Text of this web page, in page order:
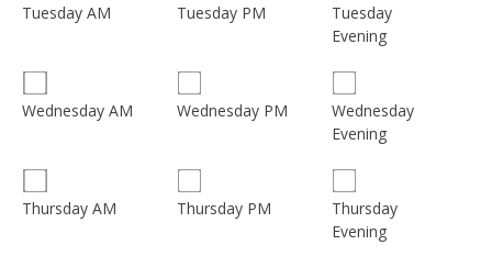
Tuesday AM Tuesday PM
Tuesday
Evening
Wednesday AM Wednesday PM
Wednesday
Evening
Thursday AM Thursday PM
Thursday
Evening